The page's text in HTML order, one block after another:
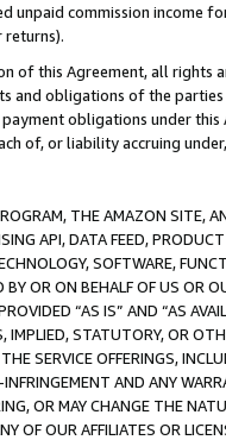
unpaid commission income
returns).
of this Agreement, all rights
and obligations of the
obligations under
of, or liability accruing
THE AMAZON SITE,
API, DATA FEED,
SOFTWARE,
BY OR ON BEHALF OF US OR
“AS IS” AND “AS
IMPLIED, STATUTORY, OR
SERVICE OFFERINGS,
AND ANY
OR MAY CHANGE THE
OF OUR AFFILIATES OR